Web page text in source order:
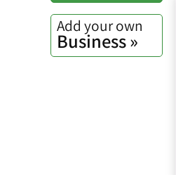
Add your own
Business »